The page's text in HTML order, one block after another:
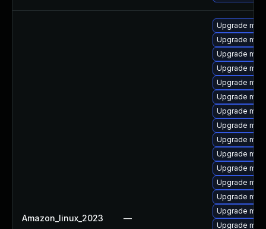
Amazon_linux_2023 —
Upgrade
Upgrade
Upgrade
Upgrade
Upgrade
Upgrade
Upgrade
Upgrade
Upgrade
Upgrade
Upgrade
Upgrade
Upgrade
Upgrade
Upgrade